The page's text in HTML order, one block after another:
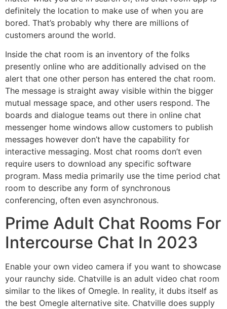
definitely the location to make use of when you are
bored. That’s probably why there are millions of
customers around the world.
Inside the chat room is an inventory of the folks
presently online who are additionally advised on the
alert that one other person has entered the chat room.
The message is straight away visible within the bigger
mutual message space, and other users respond. The
boards and dialogue teams out there in online chat
messenger home windows allow customers to publish
messages however don’t have the capability for
interactive messaging. Most chat rooms don’t even
require users to download any specific software
program. Mass media primarily use the time period chat
room to describe any form of synchronous
conferencing, often even asynchronous.
Prime Adult Chat Rooms For
Intercourse Chat In 2023
Enable your own video camera if you want to showcase
your raunchy side. Chatville is an adult video chat room
similar to the likes of Omegle. In reality, it dubs itself as
the best Omegle alternative site. Chatville does supply